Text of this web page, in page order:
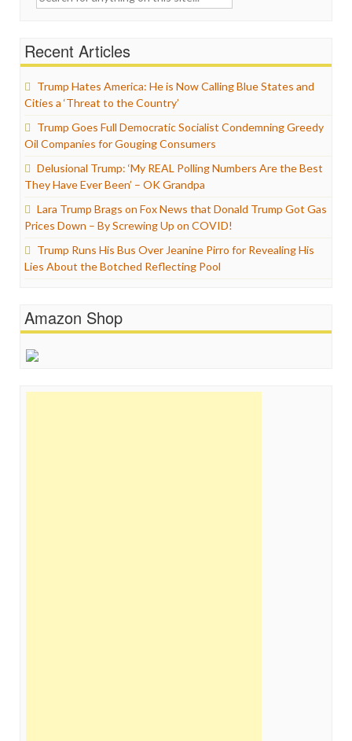
Recent Articles
Trump Hates America: He is Now Calling Blue States and
Cities a ‘Threat to the Country’
Trump Goes Full Democratic Socialist Condemning Greedy
Oil Companies for Gouging Consumers
Delusional Trump: ‘My REAL Polling Numbers Are the Best
They Have Ever Been’ – OK Grandpa
Lara Trump Brags on Fox News that Donald Trump Got Gas
Prices Down – By Screwing Up on COVID!
Trump Runs His Bus Over Jeanine Pirro for Revealing His
Lies About the Botched Reflecting Pool
Amazon Shop